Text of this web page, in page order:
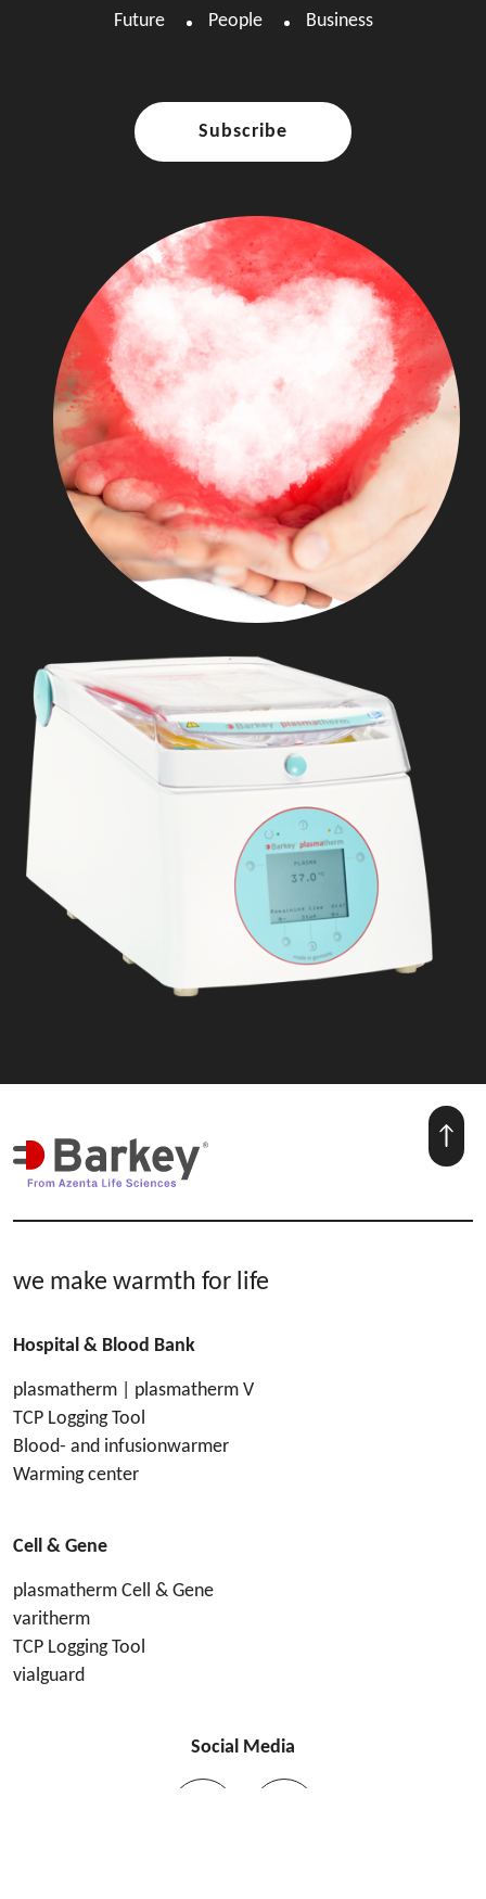
Future People Business
Subscribe
we make warmth for life
Hospital & Blood Bank
plasmatherm | plasmatherm V
TCP Logging Tool
Blood- and infusionwarmer
Warming center
Cell & Gene
plasmatherm Cell & Gene
varitherm
TCP Logging Tool
vialguard
Social Media